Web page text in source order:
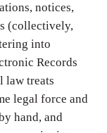
notices,
(collectively,
into
Records
law treats
legal force and
hand, and